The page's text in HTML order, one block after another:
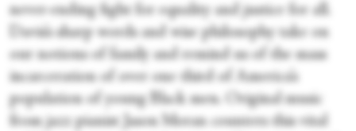
never-ending fight for equality and justice for all.
Davis’s sharp words and wise philosophy take on
our notions of family and remind us of the mass
incarceration of over one third of America’s
population of young Black men. Original music
from jazz pianist Jason Moran counters this vital